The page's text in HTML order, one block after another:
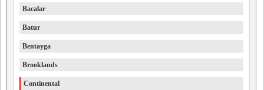
Bacalar
Batur
Bentayga
Brooklands
Continental